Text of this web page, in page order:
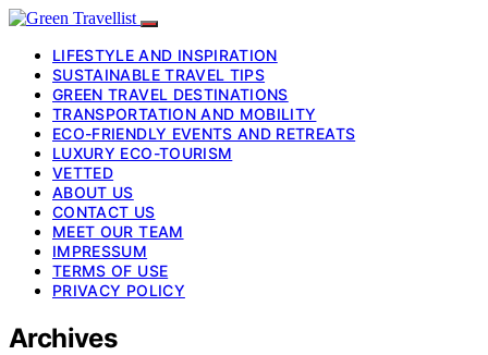
LIFESTYLE AND INSPIRATION
SUSTAINABLE TRAVEL TIPS
GREEN TRAVEL DESTINATIONS
TRANSPORTATION AND MOBILITY
ECO-FRIENDLY EVENTS AND RETREATS
LUXURY ECO-TOURISM
VETTED
ABOUT US
CONTACT US
MEET OUR TEAM
IMPRESSUM
TERMS OF USE
PRIVACY POLICY
Archives